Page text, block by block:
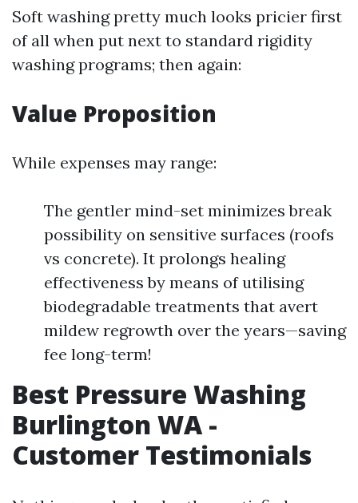
Soft washing pretty much looks pricier first
of all when put next to standard rigidity
washing programs; then again:
Value Proposition
While expenses may range:
The gentler mind-set minimizes break
possibility on sensitive surfaces (roofs
vs concrete). It prolongs healing
effectiveness by means of utilising
biodegradable treatments that avert
mildew regrowth over the years—saving
fee long-term!
Best Pressure Washing
Burlington WA -
Customer Testimonials